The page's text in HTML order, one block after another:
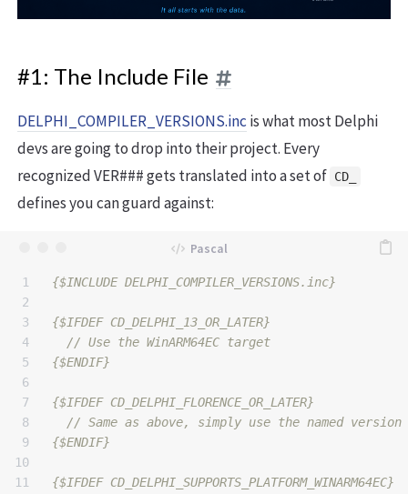
#1: The Include File
DELPHI_COMPILER_VERSIONS.inc is what most Delphi
devs are going to drop into their project. Every
recognized VER### gets translated into a set of CD_
defines you can guard against:
1
2
3
4
5
6
7
8
9
10
11
{$INCLUDE DELPHI_COMPILER_VERSIONS.inc}
{$IFDEF CD_DELPHI_13_OR_LATER}
{$ENDIF}
{$IFDEF CD_DELPHI_FLORENCE_OR_LATER}
{$ENDIF}
{$IFDEF CD_DELPHI_SUPPORTS_PLATFORM_WINARM64EC}